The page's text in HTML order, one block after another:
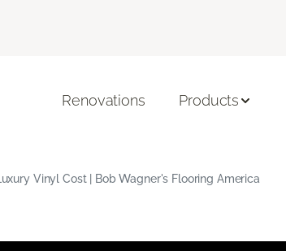
Renovations Products
Luxury Vinyl Cost | Bob Wagner's Flooring America